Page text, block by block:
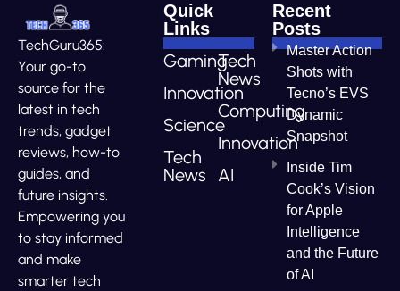
TechGuru365:
Your go-to
source for the
latest in tech
trends, gadget
reviews, how-to
guides, and
future insights.
Empowering you
to stay informed
and make
smarter tech
Quick
Links
Gaming
Innovation
Science
Tech
News
Tech
News
Computing
Innovation
AI
Recent
Posts
Master Action
Shots with
Tecno’s EVS
Dynamic
Snapshot
Inside Tim
Cook’s Vision
for Apple
Intelligence
and the Future
of AI